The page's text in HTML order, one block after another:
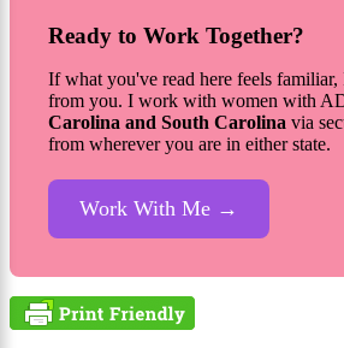
Ready to Work Together?
If what you've read here feels
from you. I work with women with
Carolina and South Carolina via
from wherever you are in either state.
Work With Me →